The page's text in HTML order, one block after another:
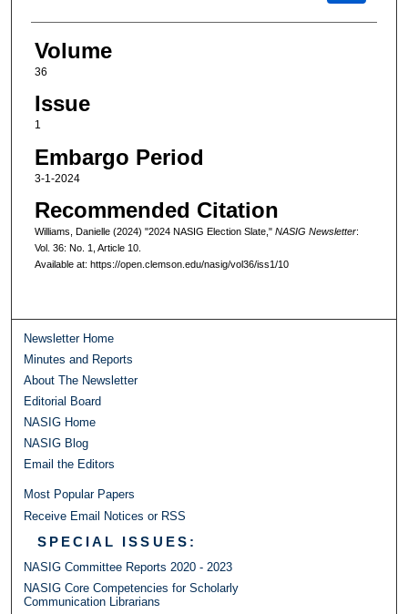
Volume
36
Issue
1
Embargo Period
3-1-2024
Recommended Citation
Williams, Danielle (2024) "2024 NASIG Election Slate," NASIG Newsletter:
Vol. 36: No. 1, Article 10.
Available at: https://open.clemson.edu/nasig/vol36/iss1/10
Newsletter Home
Minutes and Reports
About The Newsletter
Editorial Board
NASIG Home
NASIG Blog
Email the Editors
Most Popular Papers
Receive Email Notices or RSS
SPECIAL ISSUES:
NASIG Committee Reports 2020 - 2023
NASIG Core Competencies for Scholarly
Communication Librarians